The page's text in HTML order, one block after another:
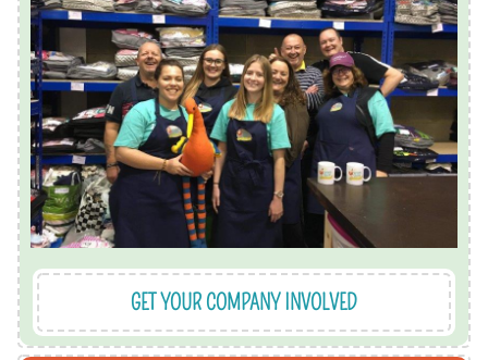
We run corporate volunteering sessions which
are great for team building and getting stuck in
to supporting our vital work. Or maybe your
company has products or services they'd like to
donate which would be useful?
GET YOUR COMPANY INVOLVED